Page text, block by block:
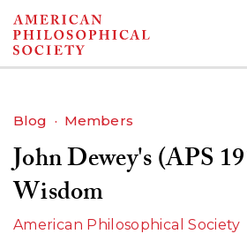
Skip
to
Search the
Blog Members
John Dewey's (APS
Wisdom
American Philosophical Society